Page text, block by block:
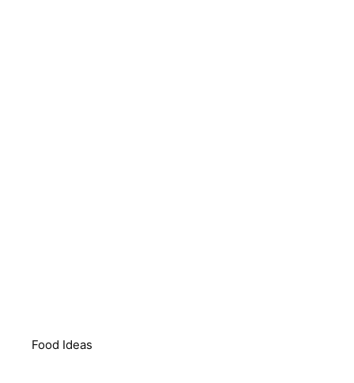
Food Ideas